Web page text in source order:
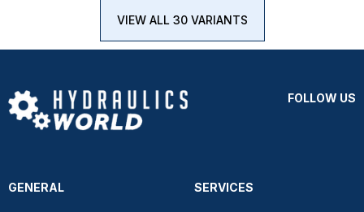
VIEW ALL 30 VARIANTS
FOLLOW US
GENERAL SERVICES